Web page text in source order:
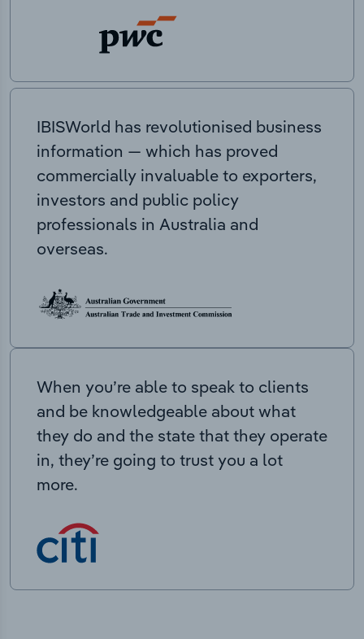
IBISWorld has revolutionised business
information — which has proved
commercially invaluable to exporters,
investors and public policy
professionals in Australia and
overseas.
When you’re able to speak to clients
and be knowledgeable about what
they do and the state that they operate
in, they’re going to trust you a lot
more.